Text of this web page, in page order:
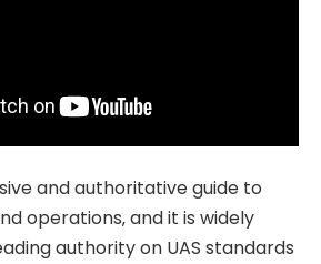
and authoritative guide to
operations‚ and it is widely
authority on UAS standards